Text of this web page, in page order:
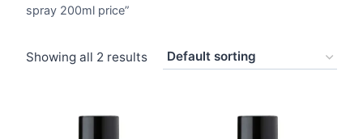
spray 200ml price”
Showing all 2 results